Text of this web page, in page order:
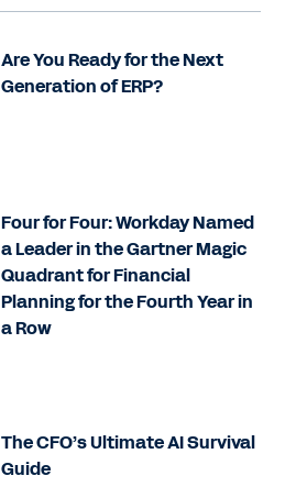
Are You Ready for the Next
Generation of ERP?
Four for Four: Workday Named
a Leader in the Gartner Magic
Quadrant for Financial
Planning for the Fourth Year in
a Row
The CFO’s Ultimate AI Survival
Guide